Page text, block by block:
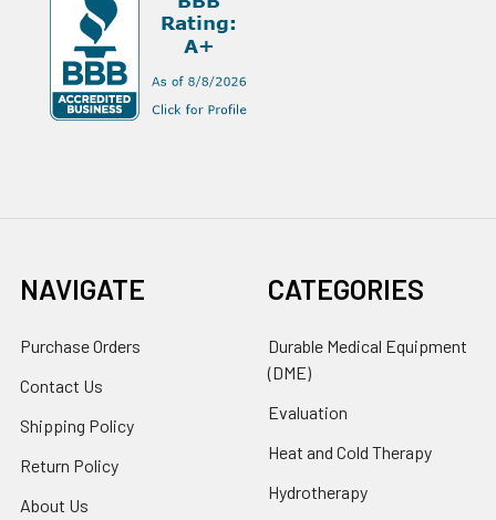
NAVIGATE
Purchase Orders
Contact Us
Shipping Policy
Return Policy
About Us
CATEGORIES
Durable Medical Equipment
(DME)
Evaluation
Heat and Cold Therapy
Hydrotherapy